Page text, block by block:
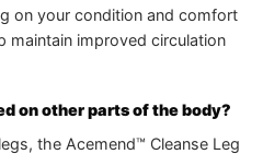
on your condition and comfort
maintain improved circulation
on other parts of the body?
the Acemend™ Cleanse Leg